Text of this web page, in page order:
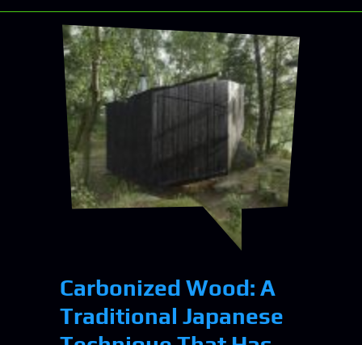
Carbonized Wood: A
Traditional Japanese